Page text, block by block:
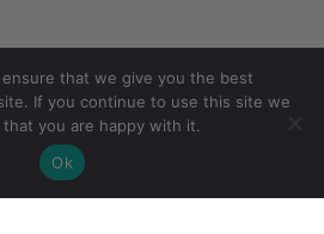
that we give you the best
If you continue to use this site we
that you are happy with it.
Ok